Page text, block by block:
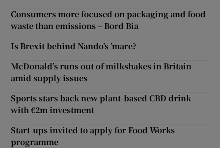
Consumers more focused on packaging and food
waste than emissions – Bord Bia
Is Brexit behind Nando’s ’mare?
McDonald’s runs out of milkshakes in Britain
amid supply issues
Sports stars back new plant-based CBD drink
with €2m investment
Start-ups invited to apply for Food Works
programme